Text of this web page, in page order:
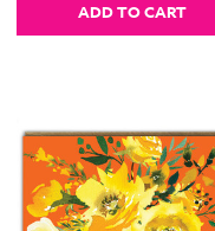
ADD TO CART